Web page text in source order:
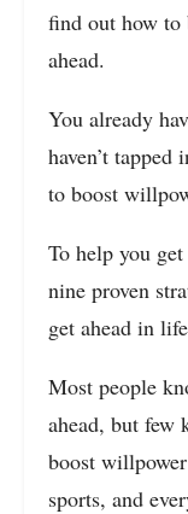
find out how to
ahead.
You already
haven’t
to boost
To help you
nine proven
get ahead in
Most people
ahead, but few
boost
sports, and